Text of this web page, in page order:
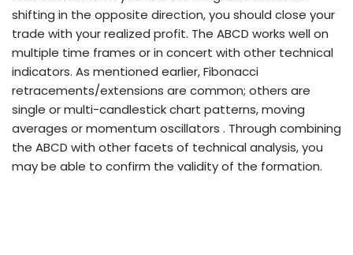
shifting in the opposite direction, you should close your
trade with your realized profit. The ABCD works well on
multiple time frames or in concert with other technical
indicators. As mentioned earlier, Fibonacci
retracements/extensions are common; others are
single or multi-candlestick chart patterns, moving
averages or momentum oscillators . Through combining
the ABCD with other facets of technical analysis, you
may be able to confirm the validity of the formation.